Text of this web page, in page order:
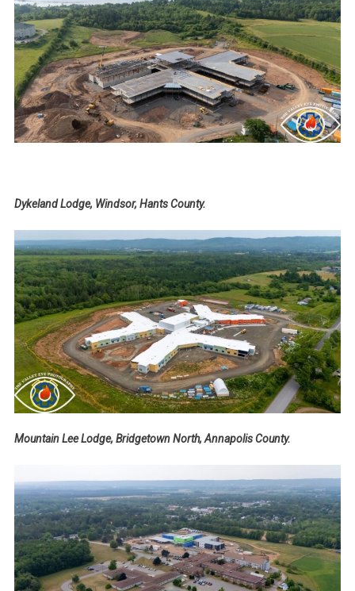
Dykeland Lodge, Windsor, Hants County.
Mountain Lee Lodge, Bridgetown North, Annapolis County.